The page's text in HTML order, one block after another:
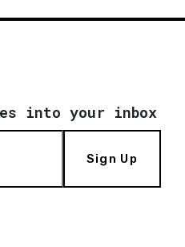
into your inbox
Sign Up